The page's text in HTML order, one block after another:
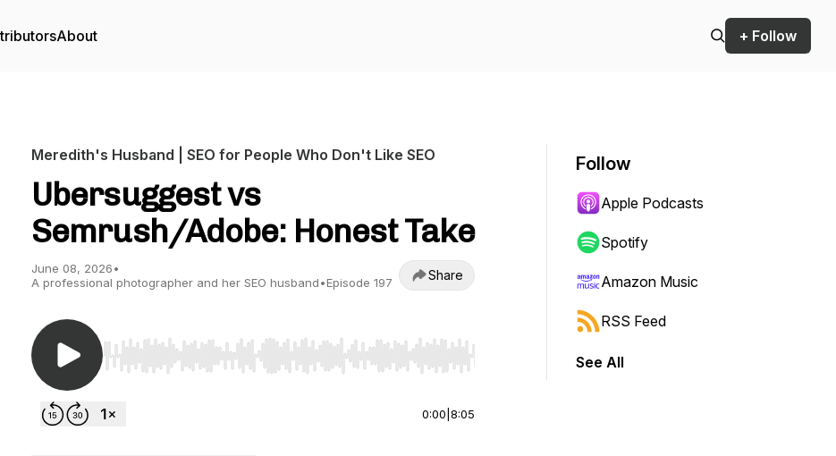
About + Follow
Meredith's Husband | SEO for People Who Don't Like SEO
Ubersuggest vs
Semrush/Adobe: Honest Take
June 08, 2026•
A professional photographer and her SEO husband•Episode 197 Share
Use Left/Right to seek, Home/End to jump to start or end. Hold shift to jump forward or backward.
0:00 8:05
Follow
Apple Podcasts
Spotify
Amazon Music
RSS Feed
See All